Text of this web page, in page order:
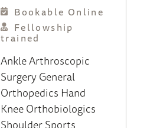
Bookable Online
Fellowship
trained
AnkleArthroscopic
SurgeryGeneral
Orthopedics Hand
KneeOrthobiologics
ShoulderSports